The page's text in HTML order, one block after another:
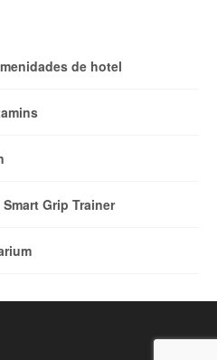
de hotel
Grip Trainer